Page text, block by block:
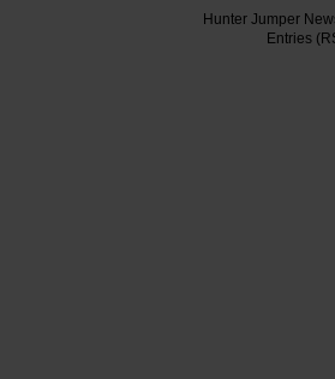
Hunter Jumper
Entries